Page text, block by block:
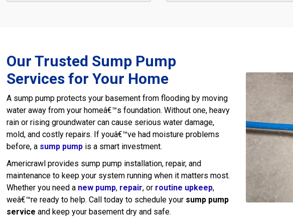
Our Trusted Sump Pump
Services for Your Home
A sump pump protects your basement from flooding by moving
water away from your homeâ€™s foundation. Without one, heavy
rain or rising groundwater can cause serious water damage,
mold, and costly repairs. If youâ€™ve had moisture problems
before, a sump pump is a smart investment.
Americrawl provides sump pump installation, repair, and
maintenance to keep your system running when it matters most.
Whether you need a new pump, repair, or routine upkeep,
weâ€™re ready to help. Call today to schedule your sump pump
service and keep your basement dry and safe.